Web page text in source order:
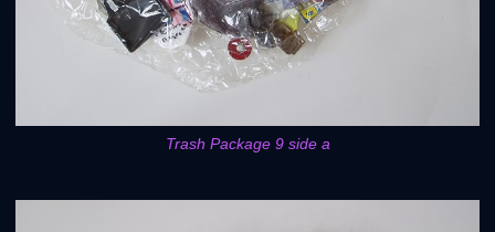
Trash Package 9 side a